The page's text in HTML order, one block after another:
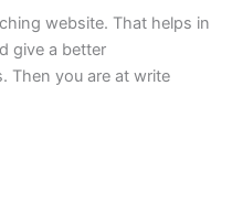
website. That helps in
give a better
Then you are at write